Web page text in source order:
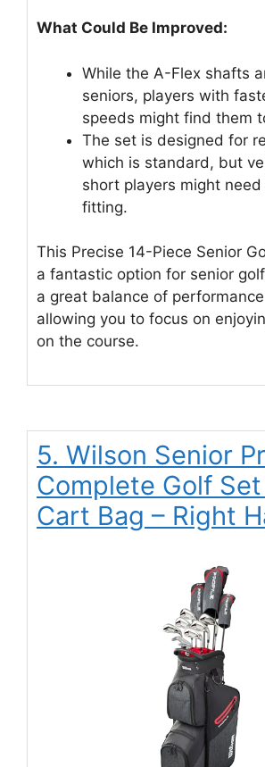
What Could Be Improved:
While the A-Flex shafts
seniors, players with
speeds might find them
The set is designed for
which is standard, but
short players might need
fitting.
This Precise 14-Piece Senior
a fantastic option for senior
a great balance of
allowing you to focus on
on the course.
5. Wilson Senior
Complete Golf
Cart Bag – Right